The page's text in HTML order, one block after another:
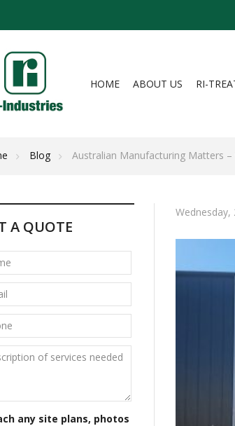
HOME ABOUT US RI-
Blog Australian Manufacturing Matters
Wednesday,
A QUOTE
any site plans, photos